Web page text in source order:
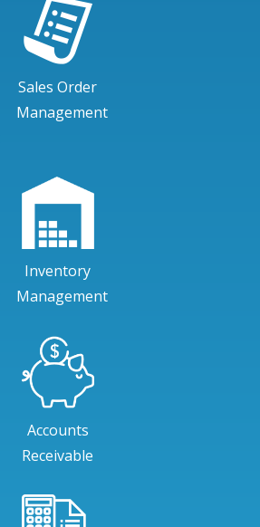
Sales Order
Management
Inventory
Management
Accounts
Receivable